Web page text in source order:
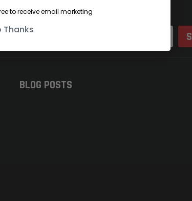
products and upcoming sales
BLOG POSTS
to receive email marketing
Thanks